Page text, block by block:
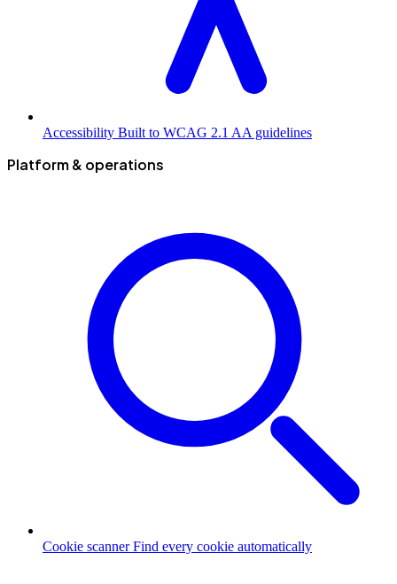
Accessibility Built to WCAG 2.1 AA guidelines
Platform & operations
Cookie scanner Find every cookie automatically